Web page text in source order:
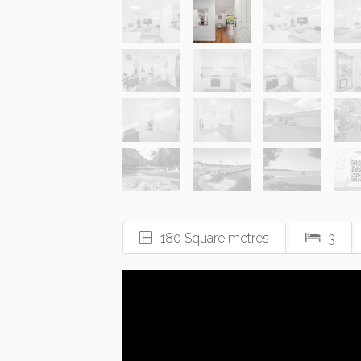
180 Square metres 3